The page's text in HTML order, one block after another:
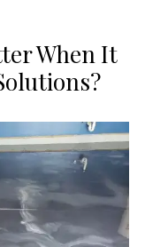
When It